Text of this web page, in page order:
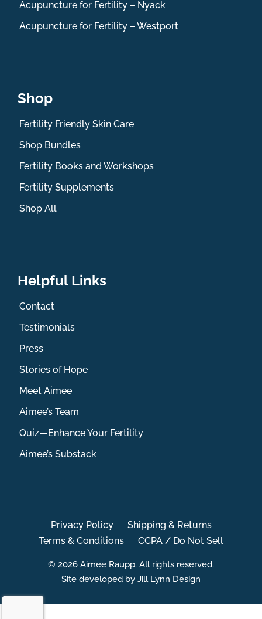
Acupuncture for Fertility – Nyack
Acupuncture for Fertility – Westport
Shop
Fertility Friendly Skin Care
Shop Bundles
Fertility Books and Workshops
Fertility Supplements
Shop All
Helpful Links
Contact
Testimonials
Press
Stories of Hope
Meet Aimee
Aimee’s Team
Quiz—Enhance Your Fertility
Aimee’s Substack
Privacy Policy
Shipping & Returns
Terms & Conditions
CCPA / Do Not Sell
© 2026 Aimee Raupp. All rights reserved.
Site developed by Jill Lynn Design